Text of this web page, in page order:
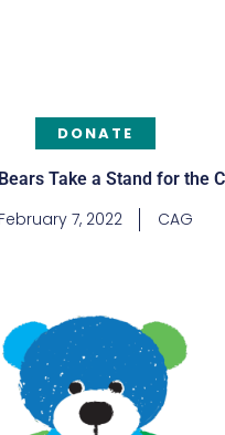
DONATE
Take a Stand for the
February 7, 2022 CAG